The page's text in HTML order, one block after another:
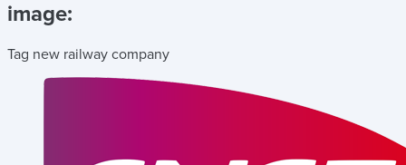
image:
Tag new railway company